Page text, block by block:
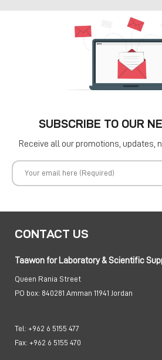
SUBSCRIBE TO OUR
Receive all our promotions, updates,
CONTACT US
Taawon for Laboratory & Scientific
Queen Rania Street
PO box: 840281 Amman 11941 Jordan
Tel: +962 6 5155 477
Fax: +962 6 5155 470